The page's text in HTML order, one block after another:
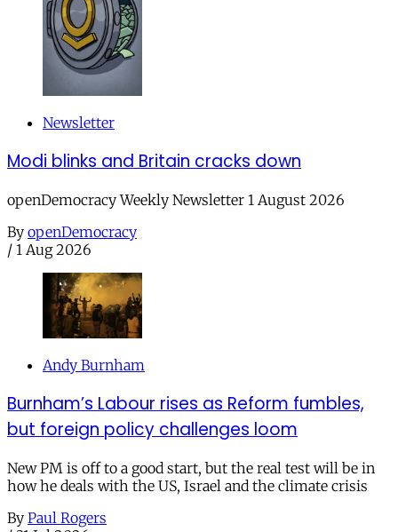
Newsletter
Modi blinks and Britain cracks down
openDemocracy Weekly Newsletter 1 August 2026
By openDemocracy
/ 1 Aug 2026
Andy Burnham
Burnham’s Labour rises as Reform fumbles,
but foreign policy challenges loom
New PM is off to a good start, but the real test will be in
how he deals with the US, Israel and the climate crisis
By Paul Rogers